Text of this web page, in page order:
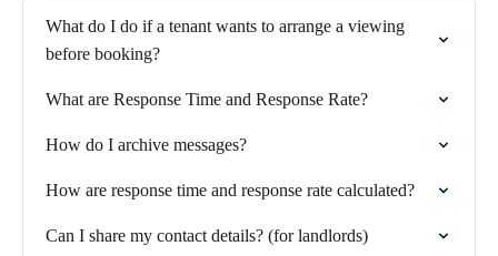
What do I do if a tenant wants to arrange a viewing
before booking?
What are Response Time and Response Rate?
How do I archive messages?
How are response time and response rate calculated?
Can I share my contact details? (for landlords)